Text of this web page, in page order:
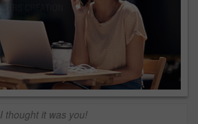
I thought it was you!